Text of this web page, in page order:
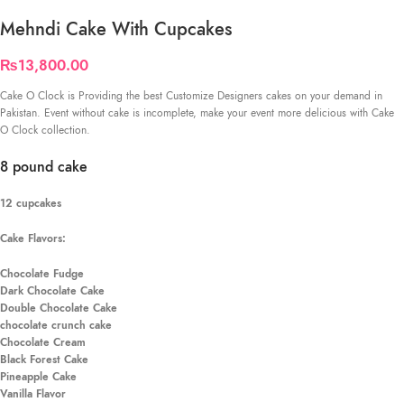
Mehndi Cake With Cupcakes
₨13,800.00
Cake O Clock is Providing the best Customize Designers cakes on your demand in
Pakistan. Event without cake is incomplete, make your event more delicious with Cake
O Clock collection.
8 pound cake
12 cupcakes
Cake Flavors:
Chocolate Fudge
Dark Chocolate Cake
Double Chocolate Cake
chocolate crunch cake
Chocolate Cream
Black Forest Cake
Pineapple Cake
Vanilla Flavor